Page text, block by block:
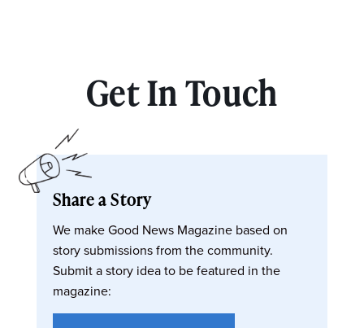
Get In Touch
Share a Story
We make Good News Magazine based on
story submissions from the community.
Submit a story idea to be featured in the
magazine: